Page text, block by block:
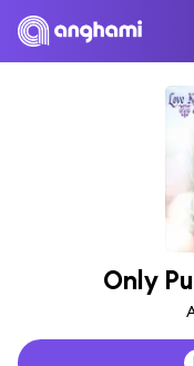
Only